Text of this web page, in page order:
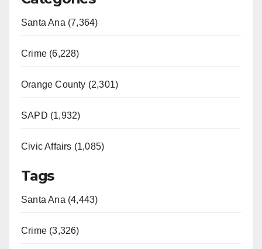
Santa Ana (7,364)
Crime (6,228)
Orange County (2,301)
SAPD (1,932)
Civic Affairs (1,085)
Tags
Santa Ana (4,443)
Crime (3,326)